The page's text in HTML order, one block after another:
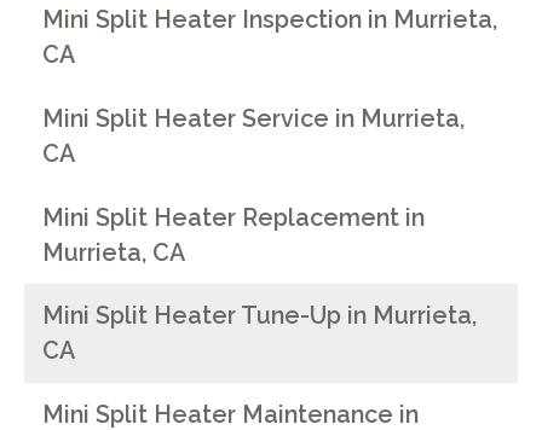
Mini Split Heater Inspection in Murrieta,
CA
Mini Split Heater Service in Murrieta,
CA
Mini Split Heater Replacement in
Murrieta, CA
Mini Split Heater Tune-Up in Murrieta,
CA
Mini Split Heater Maintenance in